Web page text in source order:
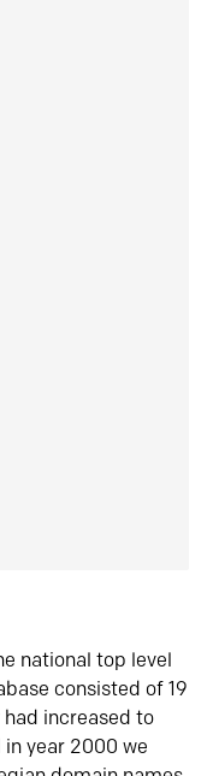
national top level
consisted of 19
increased to
year 2000 we